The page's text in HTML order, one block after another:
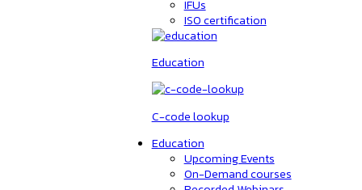
IFUs
ISO certification
Education
C-code lookup
Education
Upcoming Events
On-Demand courses